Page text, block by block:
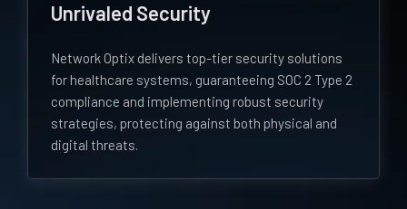
Unrivaled Security
Network Optix delivers top-tier security solutions
for healthcare systems, guaranteeing SOC 2 Type 2
compliance and implementing robust security
strategies, protecting against both physical and
digital threats.